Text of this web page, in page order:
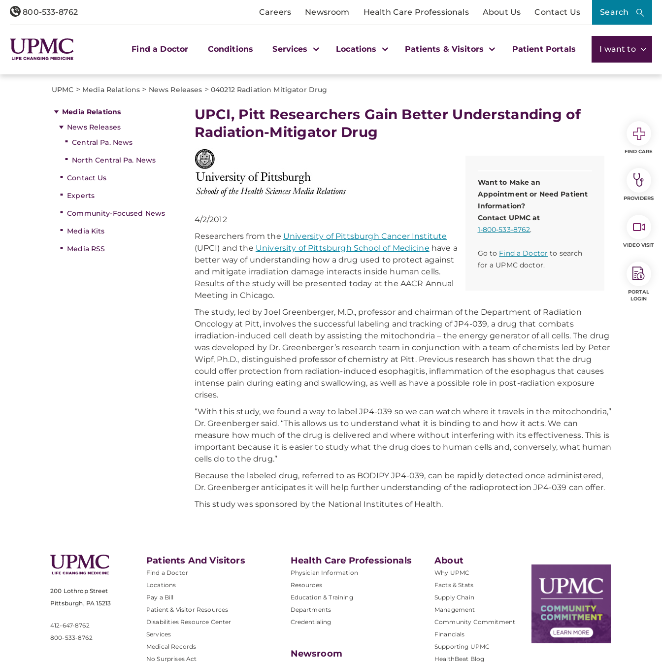
800-533-8762 Careers Newsroom Health Care Professionals About Us Contact Us Search
Find a Doctor Conditions Services Locations Patients & Visitors Patient Portals I want to
UPMC > Media Relations > News Releases > 040212 Radiation Mitigator Drug
Media Relations
News Releases
Central Pa. News
North Central Pa. News
Contact Us
Experts
Community-Focused News
Media Kits
Media RSS
UPCI, Pitt Researchers Gain Better Understanding of
Radiation-Mitigator Drug
Want to Make an
Appointment or Need Patient
Information?
Contact UPMC at
1-800-533-8762.
Go to Find a Doctor to search
for a UPMC doctor.
4/2/2012
Researchers from the University of Pittsburgh Cancer Institute
(UPCI) and the University of Pittsburgh School of Medicine have a
better way of understanding how a drug used to protect against
and mitigate irradiation damage interacts inside human cells.
Results of the study will be presented today at the AACR Annual
Meeting in Chicago.
The study, led by Joel Greenberger, M.D., professor and chairman of the Department of Radiation
Oncology at Pitt, involves the successful labeling and tracking of JP4-039, a drug that combats
irradiation-induced cell death by assisting the mitochondria – the energy generator of all cells. The drug
was developed by Dr. Greenberger’s research team in conjunction with a team of chemists led by Peter
Wipf, Ph.D., distinguished professor of chemistry at Pitt. Previous research has shown that the drug
could offer protection from radiation-induced esophagitis, inflammation of the esophagus that causes
intense pain during eating and swallowing, as well as have a possible role in post-radiation exposure
crises.
“With this study, we found a way to label JP4-039 so we can watch where it travels in the mitochondria,”
Dr. Greenberger said. “This allows us to understand what it is binding to and how it acts. We can
measure how much of the drug is delivered and where without interfering with its effectiveness. This is
important because it is easier to study what the drug does to human cells and, conversely, what human
cells do to the drug.”
Because the labeled drug, referred to as BODIPY JP4-039, can be rapidly detected once administered,
Dr. Greenberger anticipates it will help further understanding of the radioprotection JP4-039 can offer.
This study was sponsored by the National Institutes of Health.
200 Lothrop Street
Pittsburgh, PA 15213
412-647-8762
800-533-8762
Patients And Visitors
Find a Doctor
Locations
Pay a Bill
Patient & Visitor Resources
Disabilities Resource Center
Services
Medical Records
No Surprises Act
Health Care Professionals
Physician Information
Resources
Education & Training
Departments
Credentialing
Newsroom
About
Why UPMC
Facts & Stats
Supply Chain
Management
Community Commitment
Financials
Supporting UPMC
HealthBeat Blog
FIND CARE
PROVIDERS
VIDEO VISIT
PORTAL
LOGIN